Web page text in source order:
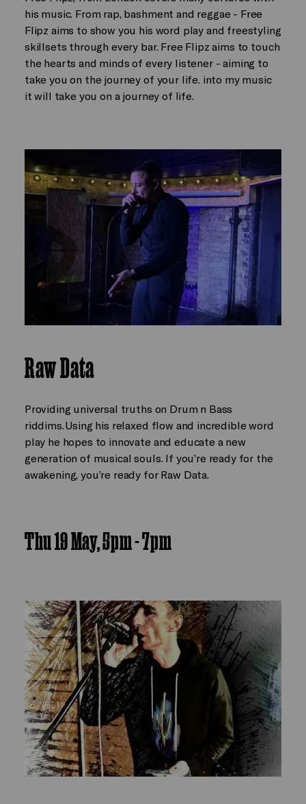
his music. From rap, bashment and reggae - Free
Flipz aims to show you his word play and freestyling
skillsets through every bar. Free Flipz aims to touch
the hearts and minds of every listener - aiming to
take you on the journey of your life. into my music
it will take you on a journey of life.
Raw Data
Providing universal truths on Drum n Bass
riddims. Using his relaxed flow and incredible word
play he hopes to innovate and educate a new
generation of musical souls. If you’re ready for the
awakening, you’re ready for Raw Data.
Thu 19 May, 5pm - 7pm